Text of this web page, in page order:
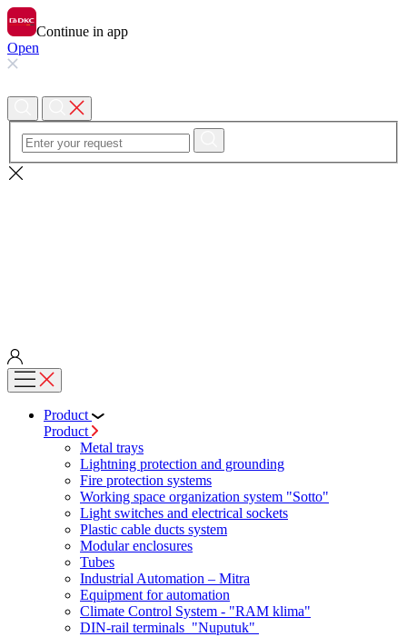
Continue in app
Open
Product
Product
Metal trays
Lightning protection and grounding
Fire protection systems
Working space organization system "Sotto"
Light switches and electrical sockets
Plastic cable ducts system
Modular enclosures
Tubes
Industrial Automation – Mitra
Equipment for automation
Climate Control System - "RAM klima"
DIN-rail terminals "Nuputuk"